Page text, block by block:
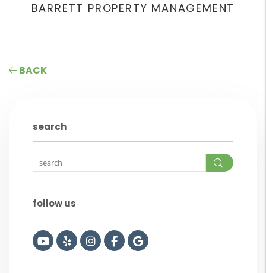
BARRETT PROPERTY MANAGEMENT
BACK
search
Search
follow us
Youtube
YelpInstagram
Facebook
Google